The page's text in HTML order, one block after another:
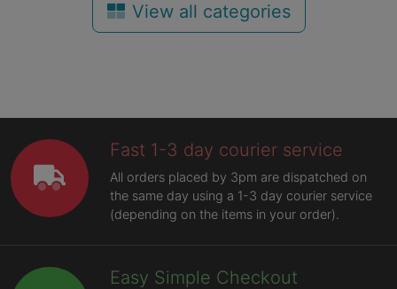
View all categories
Fast 1-3 day courier service
All orders placed by 3pm are dispatched on
the same day using a 1-3 day courier service
(depending on the items in your order).
Easy Simple Checkout